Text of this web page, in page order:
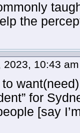
the
2023, 10:43
for
[say